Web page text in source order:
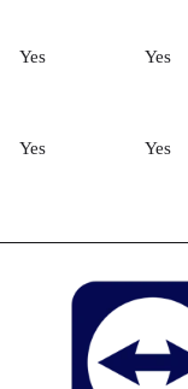
Yes Yes
Yes Yes